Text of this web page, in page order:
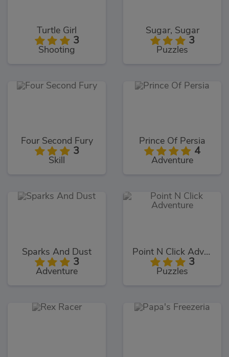
Turtle Girl
3
Shooting
Sugar, Sugar
3
Puzzles
Four Second Fury
3
Skill
Prince Of Persia
4
Adventure
Sparks And Dust
3
Adventure
Point N Click Adventure
3
Puzzles